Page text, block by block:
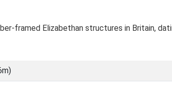
framed Elizabethan structures in Britain,